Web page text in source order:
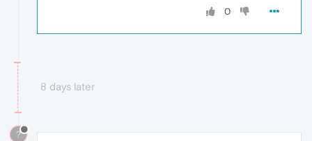
0
8 days later
?